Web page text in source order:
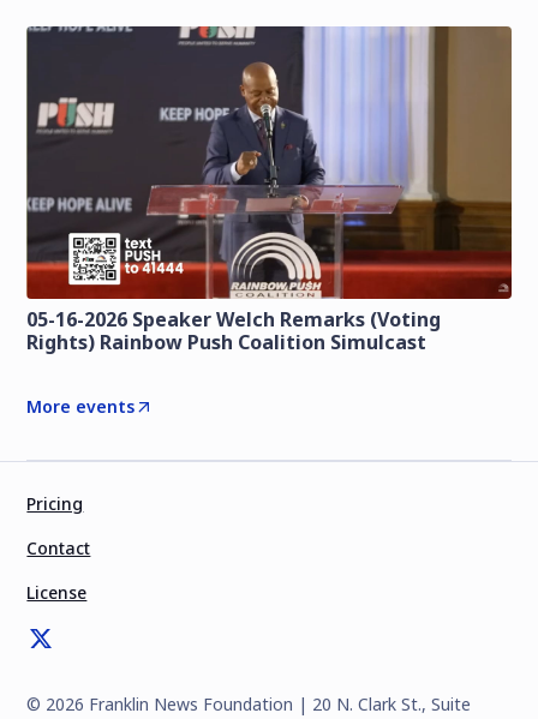
05-16-2026 Speaker Welch Remarks (Voting
Rights) Rainbow Push Coalition Simulcast
More events
© 2026 Franklin News Foundation | 20 N. Clark St., Suite
Pricing
Contact
License